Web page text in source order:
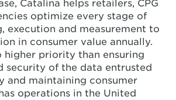
Catalina helps retailers, CPG
optimize every stage of
execution and measurement to
in consumer value annually.
higher priority than ensuring
security of the data entrusted
and maintaining consumer
operations in the United